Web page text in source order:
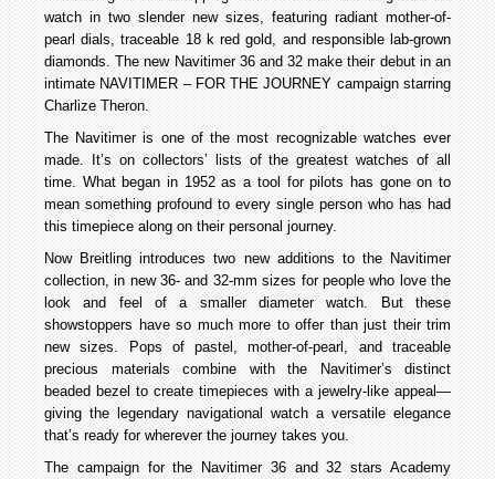
watch in two slender new sizes, featuring radiant mother-of-
pearl dials, traceable 18 k red gold, and responsible lab-grown
diamonds. The new Navitimer 36 and 32 make their debut in an
intimate NAVITIMER – FOR THE JOURNEY campaign starring
Charlize Theron.
The Navitimer is one of the most recognizable watches ever
made. It’s on collectors’ lists of the greatest watches of all
time. What began in 1952 as a tool for pilots has gone on to
mean something profound to every single person who has had
this timepiece along on their personal journey.
Now Breitling introduces two new additions to the Navitimer
collection, in new 36- and 32-mm sizes for people who love the
look and feel of a smaller diameter watch. But these
showstoppers have so much more to offer than just their trim
new sizes. Pops of pastel, mother-of-pearl, and traceable
precious materials combine with the Navitimer’s distinct
beaded bezel to create timepieces with a jewelry-like appeal—
giving the legendary navigational watch a versatile elegance
that’s ready for wherever the journey takes you.
The campaign for the Navitimer 36 and 32 stars Academy